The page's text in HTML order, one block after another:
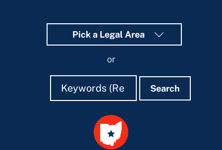
Pick a Legal Area
or
Search
Search Search